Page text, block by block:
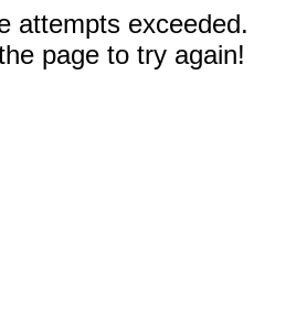
attempts exceeded.
page to try again!